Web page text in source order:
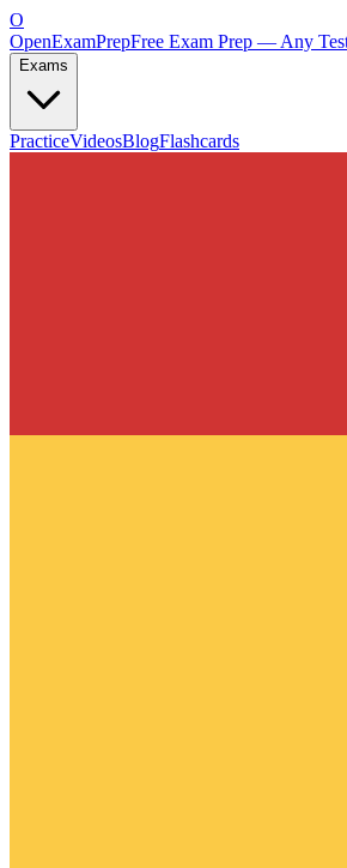
O
OpenExamPrepFree Exam Prep — Any
Exams
PracticeVideosBlogFlashcards